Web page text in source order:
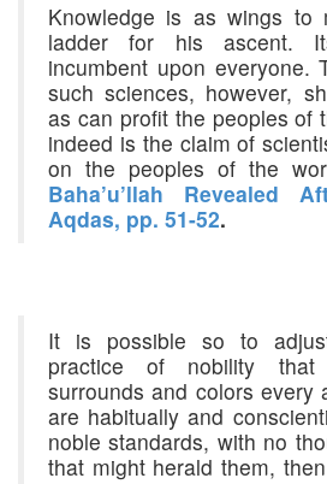
Knowledge is as wings to
ladder for his ascent.
incumbent upon everyone.
such sciences, however,
as can profit the peoples
indeed is the claim of
on the peoples of the
Baha’u’llah Revealed
Aqdas, pp. 51-52.
It is possible so to
practice of nobility that
surrounds and colors every
are habitually and
noble standards, with no
that might herald them,